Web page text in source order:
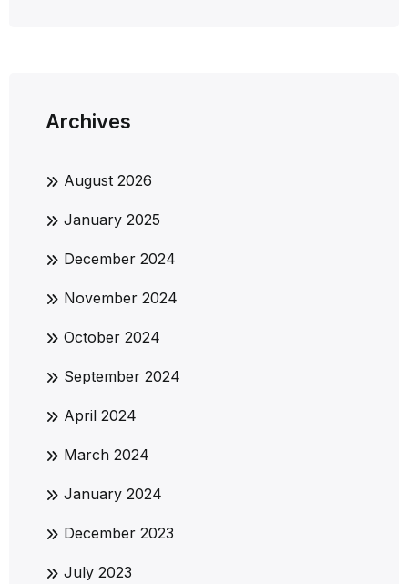
Archives
August 2026
January 2025
December 2024
November 2024
October 2024
September 2024
April 2024
March 2024
January 2024
December 2023
July 2023